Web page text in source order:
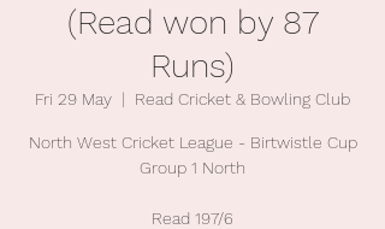
(Read won by 87
Runs)
Fri 29 May
  |
Read Cricket & Bowling Club
North West Cricket League - Birtwistle Cup
Group 1 North
Read 197/6